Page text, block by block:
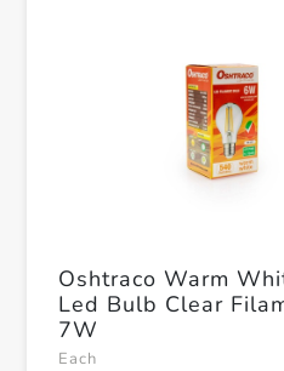
Oshtraco Warm
Led Bulb Clear
7W
Each